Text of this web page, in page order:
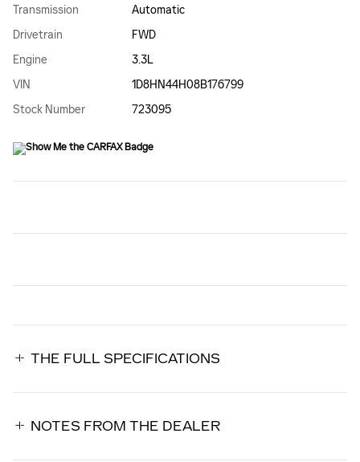
Transmission
Automatic
Drivetrain
FWD
Engine
3.3L
VIN
1D8HN44H08B176799
Stock Number
723095
THE FULL SPECIFICATIONS
NOTES FROM THE DEALER